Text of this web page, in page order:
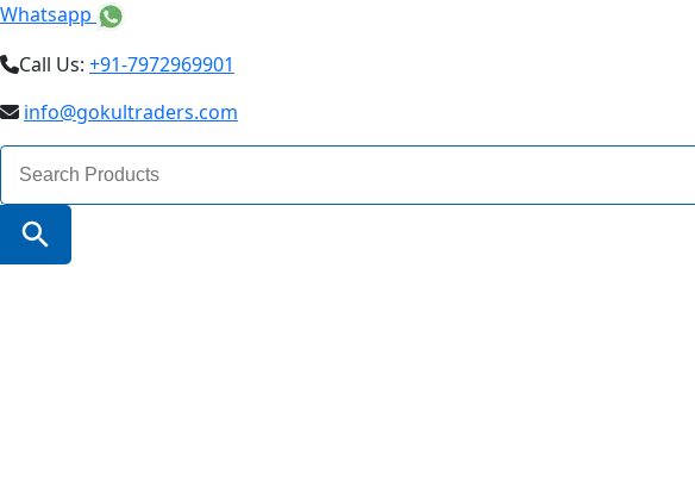
Whatsapp
Call Us: +91-7972969901
info@gokultraders.com
Search
for:
Search Button